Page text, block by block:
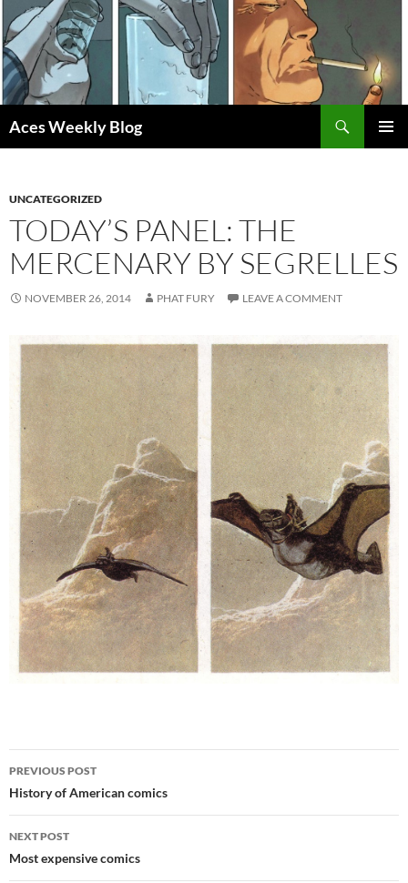
Skip
to
content
Aces Weekly Blog
UNCATEGORIZED
TODAY’S PANEL: THE
MERCENARY BY SEGRELLES
NOVEMBER 26, 2014 PHAT FURY LEAVE A COMMENT
Post
navigation
PREVIOUS POST
History of American comics
NEXT POST
Most expensive comics